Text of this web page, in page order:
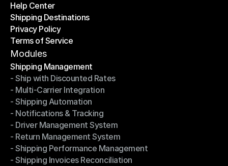
OTO News
Help Center
Help Center
Shipping Destinations
Shipping Destinations
Privacy Policy
Privacy Policy
Terms of Service
Terms of Service
Modules
Shipping Management
Shipping Management
- Ship with Discounted Rates
- Ship with Discounted Rates
- Multi-Carrier Integration
- Multi-Carrier Integration
- Shipping Automation
- Shipping Automation
- Notifications & Tracking
- Notifications & Tracking
- Driver Management System
- Driver Management System
- Return Management System
- Return Management System
- Shipping Performance Management
- Shipping Performance Management
- Shipping Invoices Reconciliation